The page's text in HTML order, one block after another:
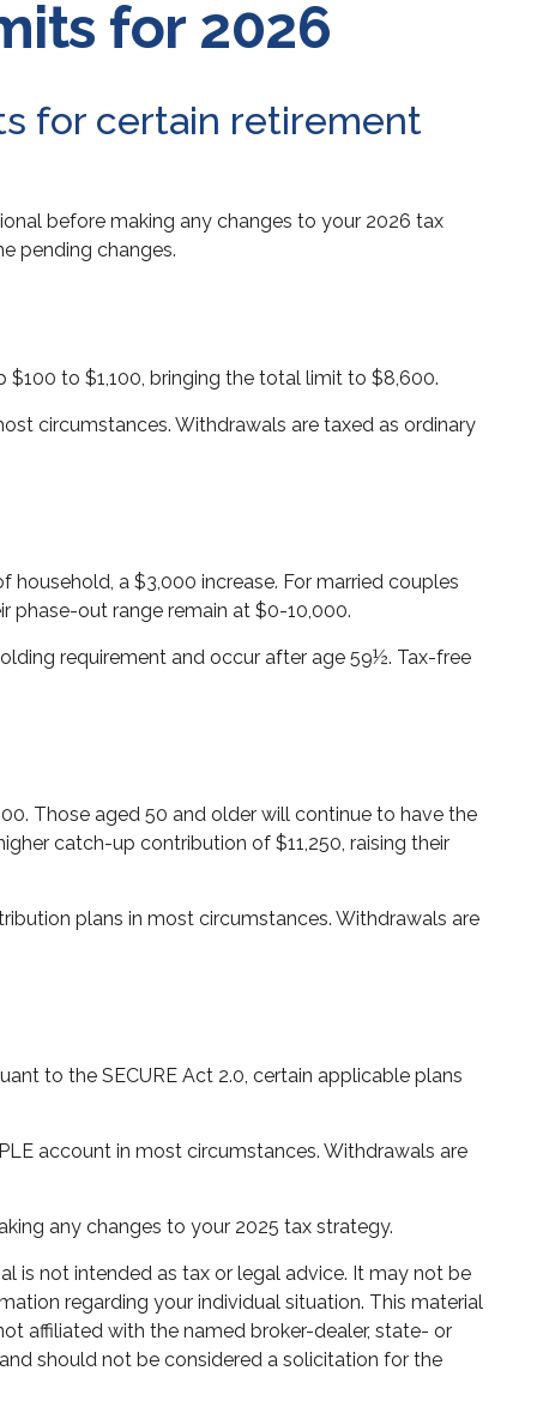
for 2026
for certain retirement
before making any changes to your 2026 tax
pending changes.
to $1,100, bringing the total limit to $8,600.
circumstances. Withdrawals are taxed as ordinary
a $3,000 increase. For married couples
phase-out range remain at $0-10,000.
requirement and occur after age 59½. Tax-free
Those aged 50 and older will continue to have the
catch-up contribution of $11,250, raising their
plans in most circumstances. Withdrawals are
to the SECURE Act 2.0, certain applicable plans
account in most circumstances. Withdrawals are
any changes to your 2025 tax strategy.
is not intended as tax or legal advice. It may not be
regarding your individual situation. This material
affiliated with the named broker-dealer, state- or
should not be considered a solicitation for the